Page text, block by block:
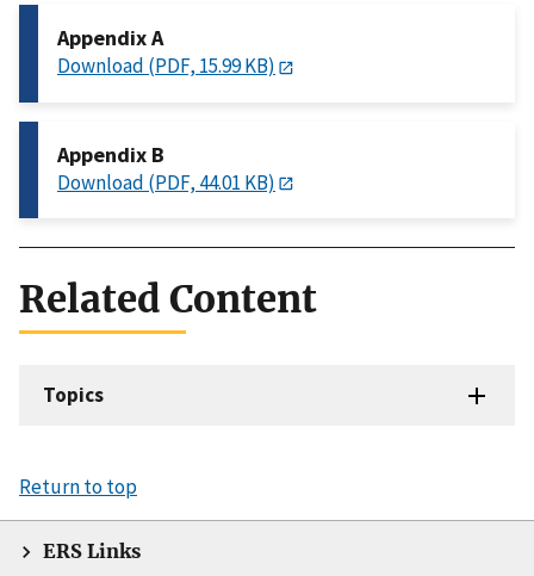
Appendix A
Download (PDF, 15.99 KB)
Appendix B
Download (PDF, 44.01 KB)
Related Content
Topics
Return to top
ERS Links